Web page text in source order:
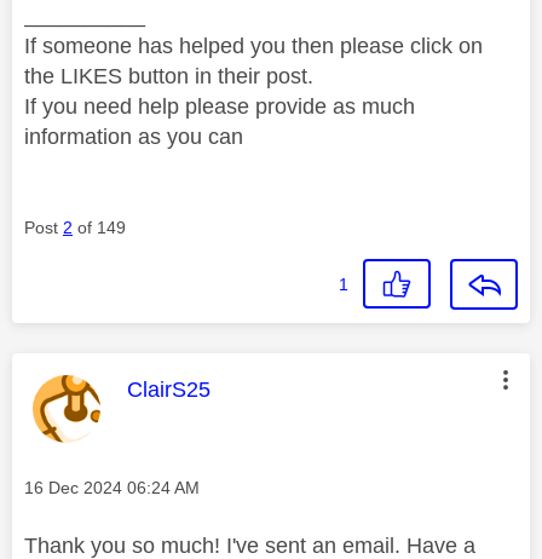
If someone has helped you then please click on
the LIKES button in their post.
If you need help please provide as much
information as you can
Post 2 of 149
1
This message was authored by:
ClairS25
Message posted on
‎16 Dec 2024 06:24 AM
Thank you so much! I've sent an email. Have a